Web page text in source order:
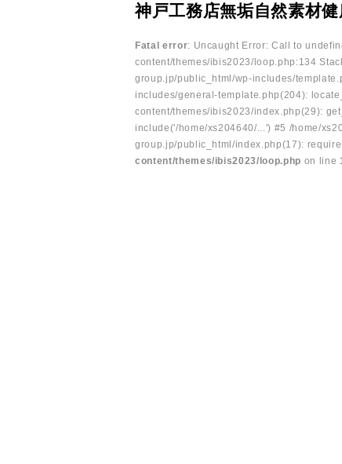
神戸工務店無垢自然素材
Fatal error: Uncaught Error: Call to
content/themes/ibis2023/loop.php:134
group.jp/public_html/wp-includes/
includes/general-template.php(204):
content/themes/ibis2023/index.php(29):
include('/home/xs204640/...') #5 /home/
group.jp/public_html/index.php(17):
content/themes/ibis2023/loop.php on line